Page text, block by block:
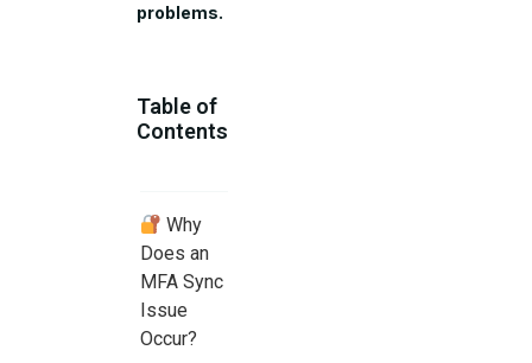
problems.
Table of
Contents
Why
Does an
MFA Sync
Issue
Occur?